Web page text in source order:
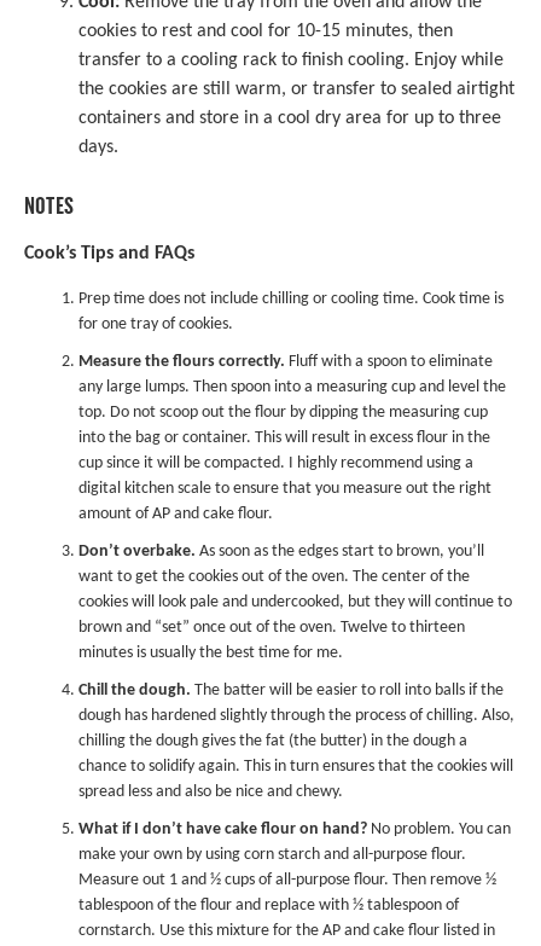
cookies to rest and cool for 10-15 minutes, then
transfer to a cooling rack to finish cooling. Enjoy while
the cookies are still warm, or transfer to sealed airtight
containers and store in a cool dry area for up to three
days.
NOTES
Cook’s Tips and FAQs
Prep time does not include chilling or cooling time. Cook time is
for one tray of cookies.
Measure the flours correctly. Fluff with a spoon to eliminate
any large lumps. Then spoon into a measuring cup and level the
top. Do not scoop out the flour by dipping the measuring cup
into the bag or container. This will result in excess flour in the
cup since it will be compacted. I highly recommend using a
digital kitchen scale to ensure that you measure out the right
amount of AP and cake flour.
Don’t overbake. As soon as the edges start to brown, you’ll
want to get the cookies out of the oven. The center of the
cookies will look pale and undercooked, but they will continue to
brown and “set” once out of the oven. Twelve to thirteen
minutes is usually the best time for me.
Chill the dough. The batter will be easier to roll into balls if the
dough has hardened slightly through the process of chilling. Also,
chilling the dough gives the fat (the butter) in the dough a
chance to solidify again. This in turn ensures that the cookies will
spread less and also be nice and chewy.
What if I don’t have cake flour on hand? No problem. You can
make your own by using corn starch and all-purpose flour.
Measure out 1 and ½ cups of all-purpose flour. Then remove ½
tablespoon of the flour and replace with ½ tablespoon of
cornstarch. Use this mixture for the AP and cake flour listed in